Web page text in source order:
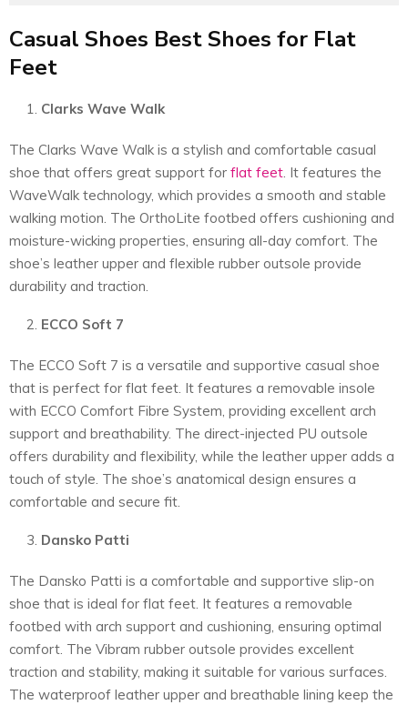
Casual Shoes Best Shoes for Flat
Feet
Clarks Wave Walk
The Clarks Wave Walk is a stylish and comfortable casual
shoe that offers great support for flat feet. It features the
WaveWalk technology, which provides a smooth and stable
walking motion. The OrthoLite footbed offers cushioning and
moisture-wicking properties, ensuring all-day comfort. The
shoe’s leather upper and flexible rubber outsole provide
durability and traction.
ECCO Soft 7
The ECCO Soft 7 is a versatile and supportive casual shoe
that is perfect for flat feet. It features a removable insole
with ECCO Comfort Fibre System, providing excellent arch
support and breathability. The direct-injected PU outsole
offers durability and flexibility, while the leather upper adds a
touch of style. The shoe’s anatomical design ensures a
comfortable and secure fit.
Dansko Patti
The Dansko Patti is a comfortable and supportive slip-on
shoe that is ideal for flat feet. It features a removable
footbed with arch support and cushioning, ensuring optimal
comfort. The Vibram rubber outsole provides excellent
traction and stability, making it suitable for various surfaces.
The waterproof leather upper and breathable lining keep the